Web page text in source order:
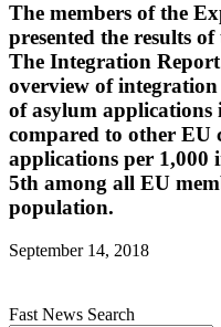
The members of the
presented the results
The Integration
overview of
of asylum applications
compared to other EU
applications per
5th among all EU
population.
September 14, 2018
Fast News Search